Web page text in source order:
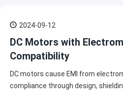
2024-09-12
DC Motors with
Compatibility
DC motors cause EMI from
compliance through design,